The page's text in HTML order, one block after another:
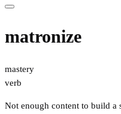
matronize
mastery
verb
Not enough content to build a